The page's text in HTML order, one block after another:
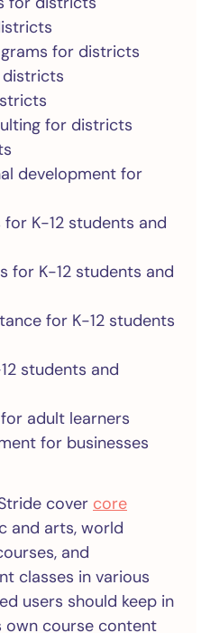
for districts
for districts
development for
K-12 students and
for K-12 students and
for K-12 students
students and
adult learners
for businesses
cover core
and arts, world
and
classes in various
users should keep in
own course content